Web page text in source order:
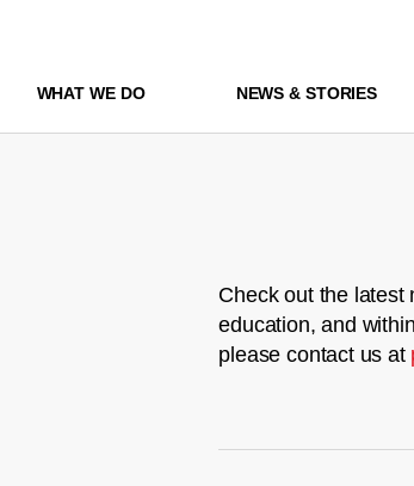
WHAT WE DO NEWS & STORIES
Check out the latest
education, and
please contact us at